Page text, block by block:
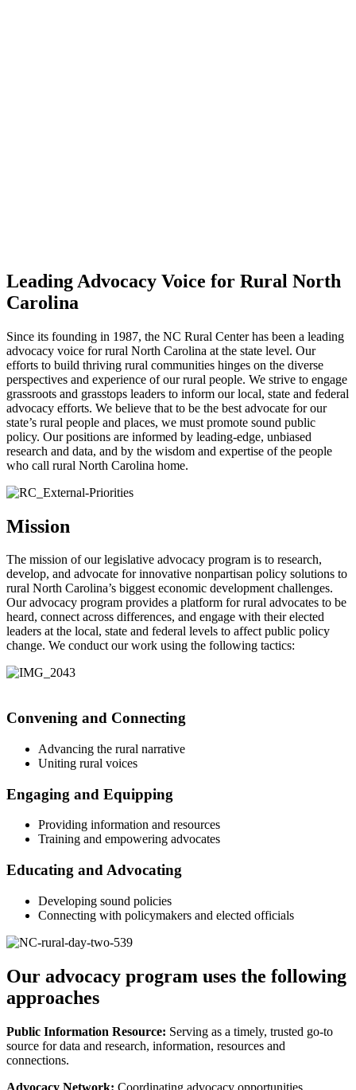
Leading Advocacy Voice for Rural North
Carolina
Since its founding in 1987, the NC Rural Center has been a leading
advocacy voice for rural North Carolina at the state level. Our
efforts to build thriving rural communities hinges on the diverse
perspectives and experience of our rural people. We strive to engage
grassroots and grasstops leaders to inform our local, state and federal
advocacy efforts. We believe that to be the best advocate for our
state’s rural people and places, we must promote sound public
policy. Our positions are informed by leading-edge, unbiased
research and data, and by the wisdom and expertise of the people
who call rural North Carolina home.
Mission
The mission of our legislative advocacy program is to research,
develop, and advocate for innovative nonpartisan policy solutions to
rural North Carolina’s biggest economic development challenges.
Our advocacy program provides a platform for rural advocates to be
heard, connect across differences, and engage with their elected
leaders at the local, state and federal levels to affect public policy
change. We conduct our work using the following tactics:
Convening and Connecting
Advancing the rural narrative
Uniting rural voices
Engaging and Equipping
Providing information and resources
Training and empowering advocates
Educating and Advocating
Developing sound policies
Connecting with policymakers and elected officials
Our advocacy program uses the following
approaches
Public Information Resource: Serving as a timely, trusted go-to
source for data and research, information, resources and
connections.
Advocacy Network: Coordinating advocacy opportunities,